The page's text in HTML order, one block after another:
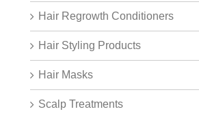
Hair Regrowth Conditioners
Hair Styling Products
Hair Masks
Scalp Treatments